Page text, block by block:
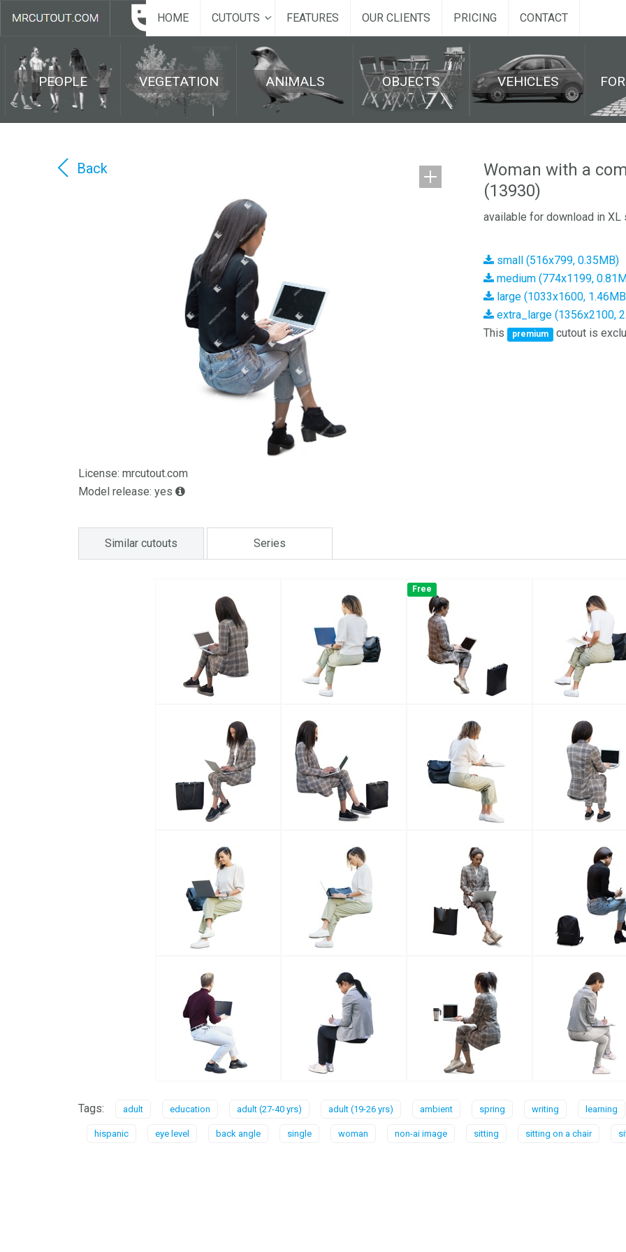
HOME CUTOUTS FEATURES OUR CLIENTS PRICING CONTACT
PEOPLE VEGETATION ANIMALS OBJECTS VEHICLES
Back
License: mrcutout.com
Model release: yes
Woman with a
(13930)
available for download in XL
small (516x799, 0.35MB)
medium (774x1199,
large (1033x1600,
extra_large (1356x2100,
This
premium cutout is
Similar cutouts Series
Free
Tags: adult education adult (27-40 yrs) adult (19-26 yrs) ambient spring writing learning
hispanic eye level back angle single woman non-ai image sitting sitting on a chair